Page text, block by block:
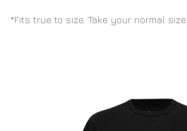
*Fits true to size. Take your normal size